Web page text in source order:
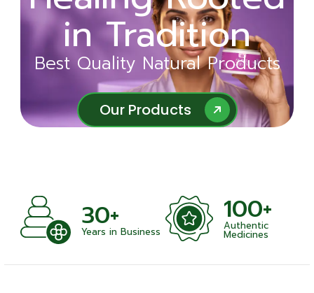
Ayurveda
Best Quality Natural Products
Our Products
in Tradition
Best Quality Natural Products
Our Products
30+
Years in Business
100+
Authentic
Medicines